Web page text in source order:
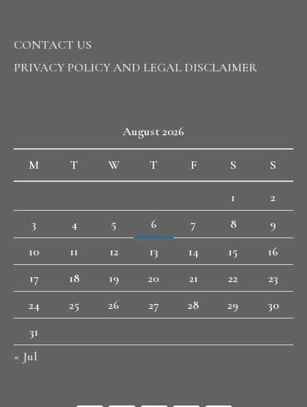
CONTACT US
PRIVACY POLICY AND LEGAL DISCLAIMER
August 2026
M T W T F S S
1
2
3
4 5 6 7 8
9
10
11 12 13 14 15
16
17
18 19 20 21 22
23
24
25 26 27 28 29
30
31
« Jul